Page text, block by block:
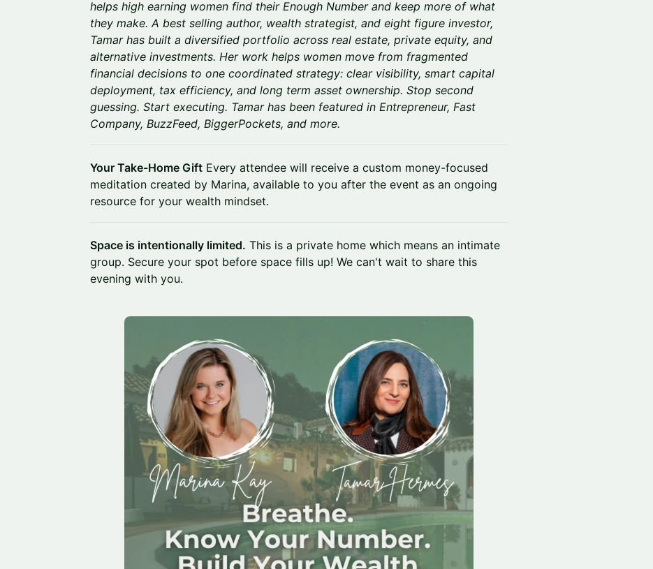
helps high earning women find their Enough Number and keep more of what
they make. A best selling author, wealth strategist, and eight figure investor,
Tamar has built a diversified portfolio across real estate, private equity, and
alternative investments. Her work helps women move from fragmented
financial decisions to one coordinated strategy: clear visibility, smart capital
deployment, tax efficiency, and long term asset ownership. Stop second
guessing. Start executing. Tamar has been featured in Entrepreneur, Fast
Company, BuzzFeed, BiggerPockets, and more.
Your Take-Home Gift Every attendee will receive a custom money-focused
meditation created by Marina, available to you after the event as an ongoing
resource for your wealth mindset.
Space is intentionally limited. This is a private home which means an intimate
group. Secure your spot before space fills up! We can't wait to share this
evening with you.